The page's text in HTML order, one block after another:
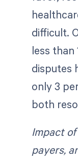
difficult.
less
disputes
only 3
both
Impact
payers,